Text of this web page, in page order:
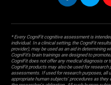
* Every CogniFit cognitive assessment is
individual. In a clinical setting, the CogniFit
provider), may be used as an aid in determining
CogniFit’s brain trainings are designed to
CogniFit does not offer any medical diagnosis
CogniFit products may also be used for
assessments. If used for research purposes, all
appropriate human subjects' procedures as